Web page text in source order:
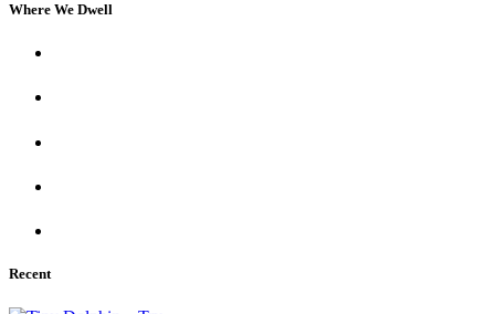
Where We Dwell
Recent